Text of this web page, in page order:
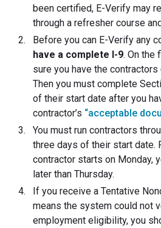
been certified, E-Verify may
through a refresher course
Before you can E-Verify any
have a complete I-9. On the
sure you have the
Then you must complete
of their start date after you
contractor’s “acceptable
You must run contractors
three days of their start date.
contractor starts on Monday,
later than Thursday.
If you receive a Tentative
means the system could not
employment eligibility, you